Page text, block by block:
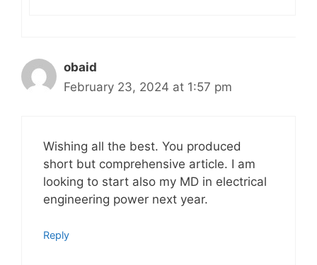
obaid
February 23, 2024 at 1:57 pm
Wishing all the best. You produced
short but comprehensive article. I am
looking to start also my MD in electrical
engineering power next year.
Reply